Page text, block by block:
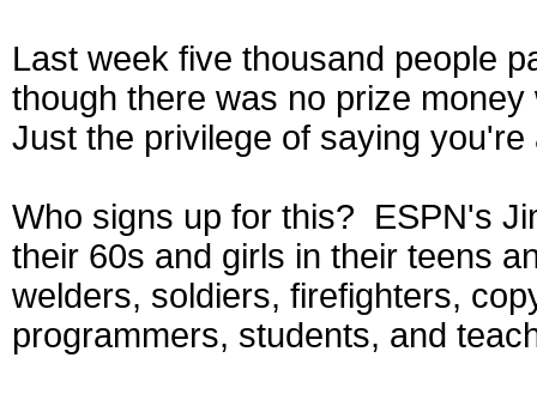
Last week five thousand people
though there was no prize
Just the privilege of saying you're
Who signs up for this? ESPN's
their 60s and girls in their teens
welders, soldiers, firefighters,
programmers, students, and